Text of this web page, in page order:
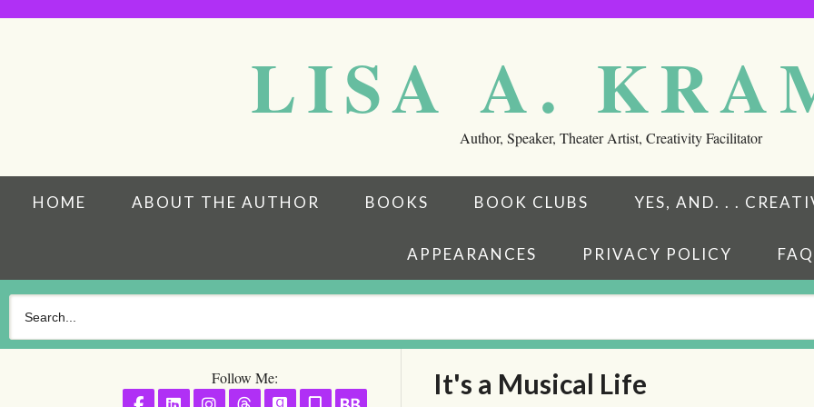
LISA A.
Author, Speaker, Theater Artist, Creativity Facilitator
HOME ABOUT THE AUTHOR BOOKS BOOK CLUBS YES, AND. . .
APPEARANCES PRIVACY POLICY FAQ
Follow Me:
Follow on Facebook
Follow on LinkedIn
Follow on Instagram
Follow on Threads
Follow on GoodReads
Follow on Substack
Follow on BookBubIt's a Musical Life